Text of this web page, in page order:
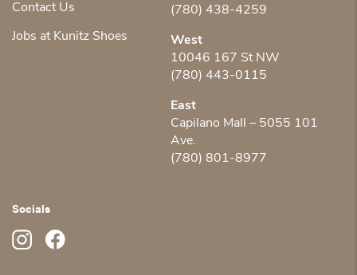
Contact Us
Jobs at Kunitz Shoes
(780) 438-4259
West
10046 167 St NW
(780) 443-0115
East
Capilano Mall – 5055 101
Ave.
(780) 801-8977
Socials